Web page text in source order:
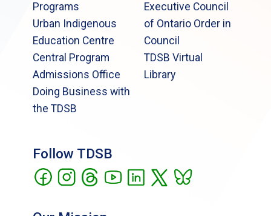
Programs
Urban Indigenous
Education Centre
Central Program
Admissions Office
Doing Business with
the TDSB
Executive Council
of Ontario Order in
Council
TDSB Virtual
Library
Follow TDSB